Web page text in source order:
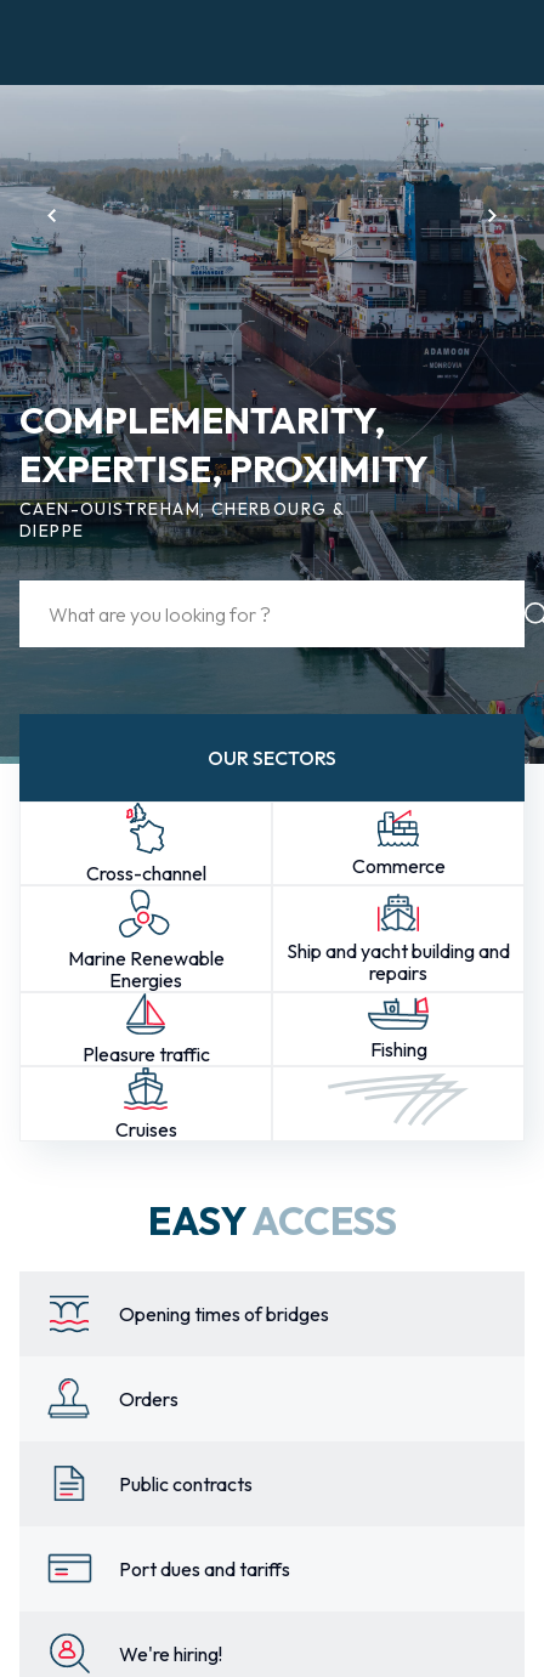
Page
d'accueil
EN
COMPLEMENTARITY,
EXPERTISE, PROXIMITY
CAEN-OUISTREHAM, CHERBOURG &
DIEPPE
OUR SECTORS
Cross-channel Commerce
Marine Renewable
Energies
Ship and yacht building and
repairs
Pleasure traffic Fishing
Cruises
EASYACCESS
Opening times of bridges
Orders
Public contracts
Port dues and tariffs
We're hiring!